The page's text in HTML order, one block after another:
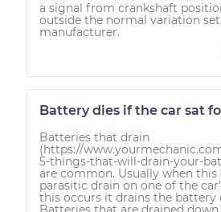
a signal from crankshaft
outside the normal variation
manufacturer.
Battery dies if the car sat
Batteries that drain
(https://
5-things-that-will-drain-your-
are common. Usually when this
parasitic drain on one of the
this occurs it drains the battery